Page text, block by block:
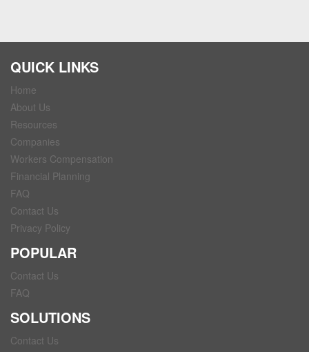
QUICK LINKS
Home
About Us
Resources
Companies
Workers Compensation
Financial Planning
FAQ
Contact Us
Privacy Policy
POPULAR
Contact Us
FAQ
SOLUTIONS
Contact Us